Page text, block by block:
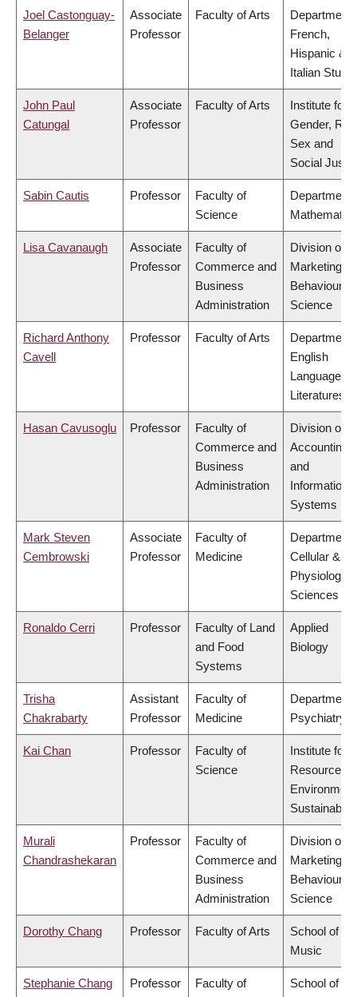
Joel Castonguay-
Belanger
Associate
Professor
Faculty of Arts
Department
French,
Hispanic &
Italian
John Paul
Catungal
Associate
Professor
Faculty of Arts
Institute for
Gender,
Sex and
Social
Sabin Cautis Professor
Faculty of
Science
Department
Mathematics
Lisa Cavanaugh
Associate
Professor
Faculty of
Commerce and
Business
Administration
Division of
Marketing
Behavioural
Science
Richard Anthony
Cavell
Professor Faculty of Arts
Department
English
Language
Literatures
Hasan Cavusoglu Professor
Faculty of
Commerce and
Business
Administration
Division of
Accounting
and
Information
Systems
Mark Steven
Cembrowski
Associate
Professor
Faculty of
Medicine
Department
Cellular &
Sciences
Ronaldo Cerri Professor
Faculty of Land
and Food
Systems
Applied
Biology
Trisha
Chakrabarty
Assistant
Professor
Faculty of
Medicine
Department
Psychiatry
Kai Chan Professor
Faculty of
Science
Institute for
Resources,
Murali
Chandrashekaran
Professor
Faculty of
Commerce and
Business
Administration
Division of
Marketing
Behavioural
Science
Dorothy Chang Professor Faculty of Arts
School of
Music
Stephanie Chang Professor
Faculty of
School of